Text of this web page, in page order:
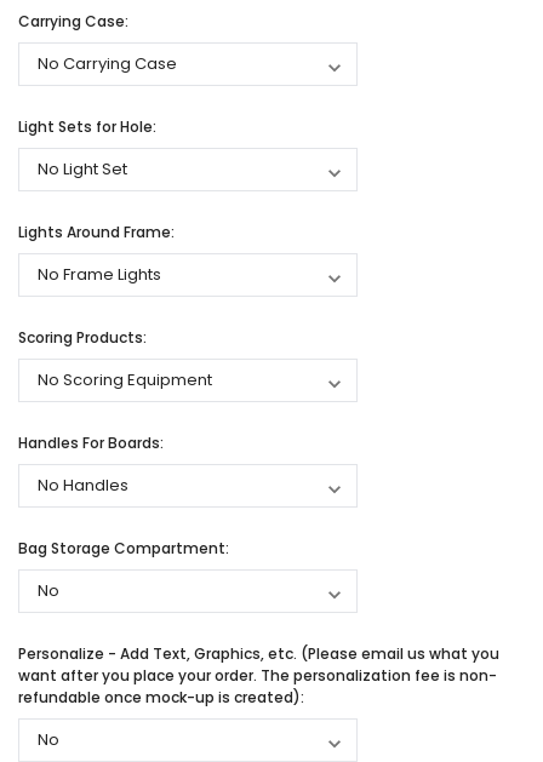
Carrying Case:
Light Sets for Hole:
Lights Around Frame:
Scoring Products:
Handles For Boards:
Bag Storage Compartment:
Personalize - Add Text, Graphics, etc. (Please email us what you
want after you place your order. The personalization fee is non-
refundable once mock-up is created):